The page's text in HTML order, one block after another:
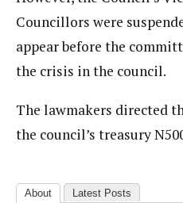
Councillors were
appear before the
the crisis in the council.
The lawmakers directed
the council’s treasury
About Latest Posts